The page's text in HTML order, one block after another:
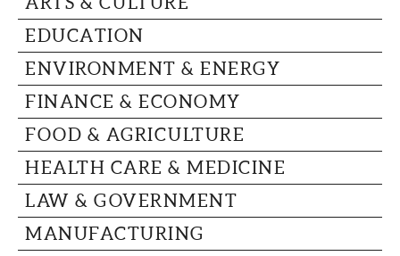
CAPITAL REGION CARES
EDUCATION
ENVIRONMENT & ENERGY
FINANCE & ECONOMY
FOOD & AGRICULTURE
HEALTH CARE & MEDICINE
LAW & GOVERNMENT
MANUFACTURING